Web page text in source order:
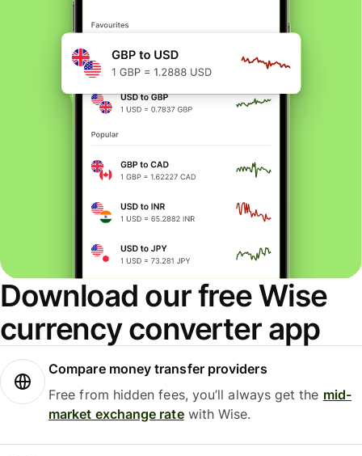
Download our free Wise
currency converter app
Compare money transfer providers
Free from hidden fees, you’ll always get the mid-
market exchange ratewith Wise.